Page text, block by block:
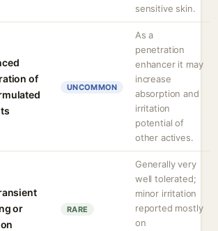
sensitive skin.
of
UNCOMMON
As a
penetration
enhancer it may
increase
absorption and
irritation
potential of
other actives.
or
RARE
Generally very
well tolerated;
minor irritation
reported mostly
on